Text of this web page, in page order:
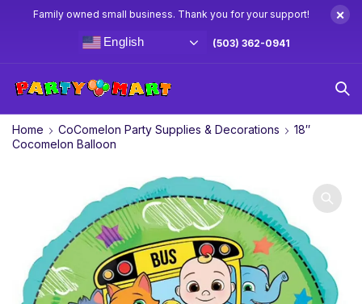
Family owned small business. Thank you for your support! ×
English (503) 362-0941
Home CoComelon Party Supplies & Decorations
18″
Cocomelon Balloon